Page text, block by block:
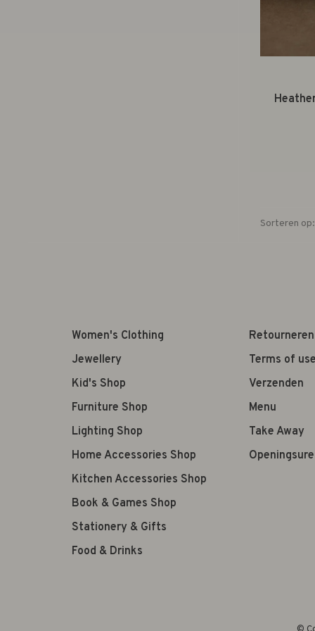
Sorteren op:
Women's Clothing
Jewellery
Kid's Shop
Furniture Shop
Lighting Shop
Home Accessories Shop
Kitchen Accessories Shop
Book & Games Shop
Stationery & Gifts
Food & Drinks
Retourneren
Terms of
Verzenden
Menu
Take Away